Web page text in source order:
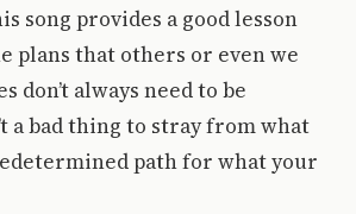
song provides a good lesson
plans that others or even we
don’t always need to be
a bad thing to stray from what
path for what your